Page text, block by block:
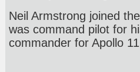
Neil Armstrong joined
was command pilot for
commander for Apollo